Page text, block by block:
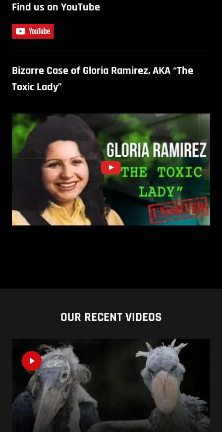
Find us on YouTube
Bizarre Case of Gloria Ramirez, AKA “The
Toxic Lady”
OUR RECENT VIDEOS